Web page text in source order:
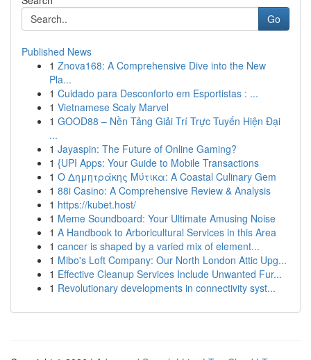
Go
Published News
1 Znova168: A Comprehensive Dive into the New
Pla...
1 Cuidado para Desconforto em Esportistas : ...
1 Vietnamese Scaly Marvel
1 GOOD88 – Nền Tảng Giải Trí Trực Tuyến Hiện Đại
...
1 Jayaspin: The Future of Online Gaming?
1 {UPI Apps: Your Guide to Mobile Transactions
1 Ο Δημητράκης Μύτικα: A Coastal Culinary Gem
1 88i Casino: A Comprehensive Review & Analysis
1 https://kubet.host/
1 Meme Soundboard: Your Ultimate Amusing Noise
1 A Handbook to Arboricultural Services in this Area
1 cancer is shaped by a varied mix of element...
1 Mibo's Loft Company: Our North London Attic Upg...
1 Effective Cleanup Services Include Unwanted Fur...
1 Revolutionary developments in connectivity syst...